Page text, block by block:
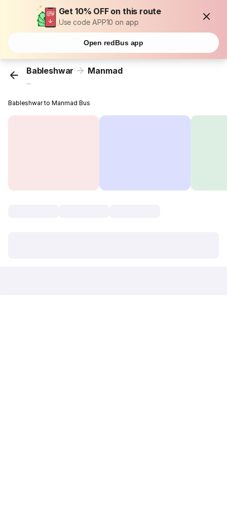
Get 10% OFF on this route
Use code APP10 on app
Open redBus app
Bableshwar Manmad
...
Bableshwar to Manmad Bus